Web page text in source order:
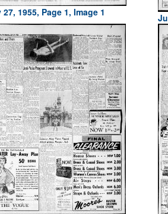
1955, Page 1, Image 1